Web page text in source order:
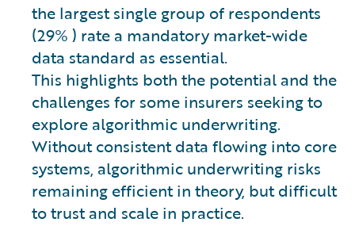
the largest single group of respondents
(29% ) rate a mandatory market-wide
data standard as essential.
This highlights both the potential and the
challenges for some insurers seeking to
explore algorithmic underwriting.
Without consistent data flowing into core
systems, algorithmic underwriting risks
remaining efficient in theory, but difficult
to trust and scale in practice.